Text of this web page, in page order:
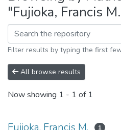
"Fujioka, Francis
Filter results by typing the first
All browse results
Now showing 1 - 1 of 1
Fujioka, Francis M. 1